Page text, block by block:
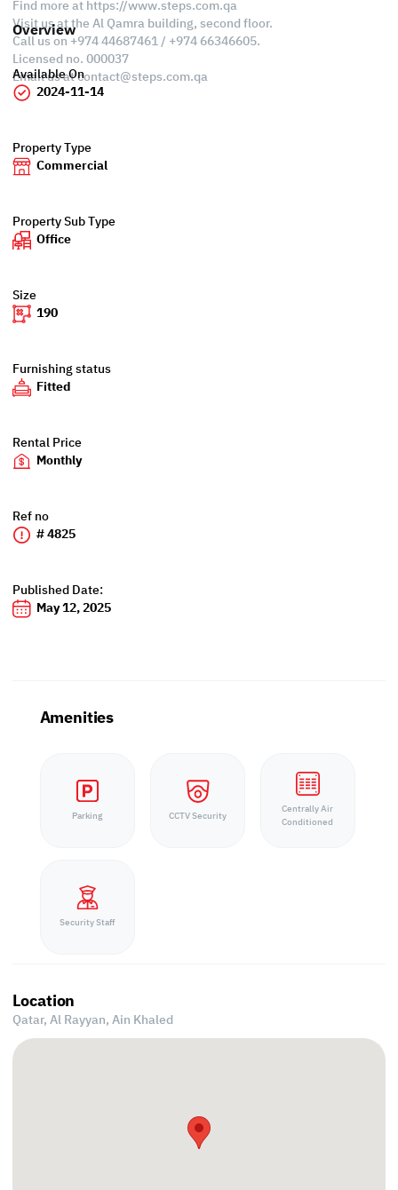
Find more at https://www.steps.com.qa
Visit us at the Al Qamra building, second floor.
Call us on +974 44687461 / +974 66346605.
Licensed no. 000037
Email us atcontact@steps.com.qa
Overview
Available On
2024-11-14
Property Type
Commercial
Property Sub Type
Office
Size
190
Furnishing status
Fitted
Rental Price
Monthly
Ref no
# 4825
Published Date:
May 12, 2025
Amenities
Parking CCTV Security
Centrally Air
Conditioned
Security Staff
Location
Qatar, Al Rayyan,Ain Khaled